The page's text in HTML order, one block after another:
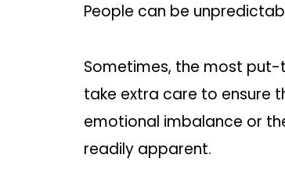
People can be
Sometimes, the most
take extra care to ensure
emotional imbalance or
readily apparent.